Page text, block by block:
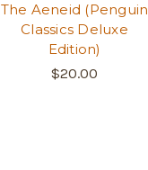
The Aeneid (Penguin
Classics Deluxe
Edition)
$20.00